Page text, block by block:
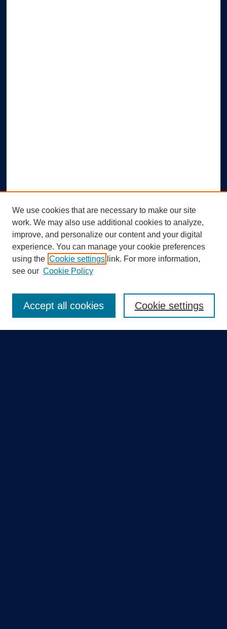
Search
We use cookies that are necessary to make our site
work. We may also use additional cookies to analyze,
improve, and personalize our content and your digital
experience. You can manage your cookie preferences
using the Cookie settings link. For more information,
see our Cookie Policy
Cookie settings
Accept all cookies